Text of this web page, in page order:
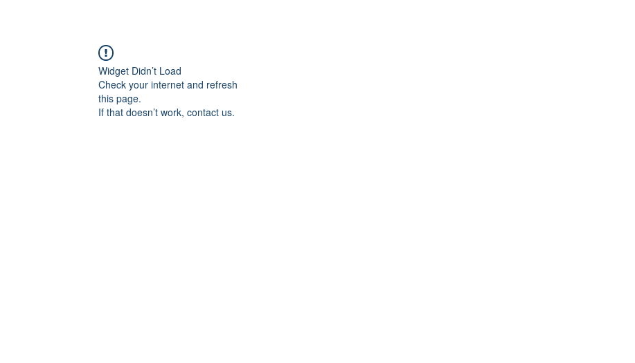
Widget Didn’t Load
Check your internet and refresh
this page.
If that doesn’t work, contact us.